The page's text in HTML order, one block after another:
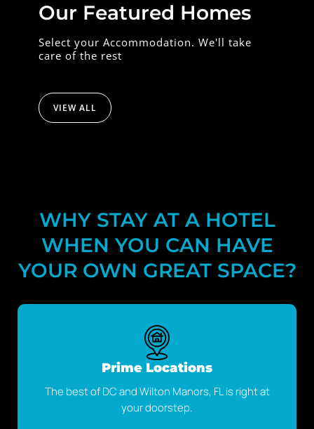
Our Featured Homes
Select your Accommodation. We'll take
care of the rest
VIEW ALL
WHY STAY AT A HOTEL
WHEN YOU CAN HAVE
YOUR OWN GREAT SPACE?
Prime Locations
The best of DC and Wilton Manors, FL is right at
your doorstep.